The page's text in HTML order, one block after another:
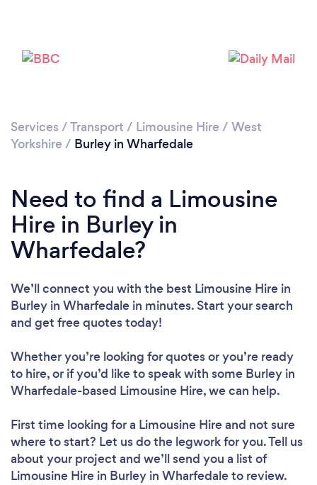
Services /Transport / Limousine Hire / West
Yorkshire / Burley in Wharfedale
Need to find a Limousine
Hire in Burley in
Wharfedale?
We’ll connect you with the best Limousine Hire in
Burley in Wharfedale in minutes. Start your search
and get free quotes today!
Whether you’re looking for quotes or you’re ready
to hire, or if you’d like to speak with some Burley in
Wharfedale-based Limousine Hire, we can help.
First time looking for a Limousine Hireand not sure
where to start? Let us do the legwork for you. Tell us
about your project and we’ll send you a list of
Limousine Hire in Burley in Wharfedale to review.